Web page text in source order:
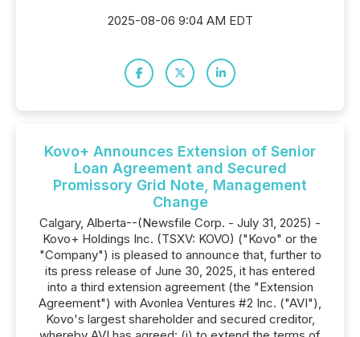
2025-08-06 9:04 AM EDT
Kovo+ Announces Extension of Senior
Loan Agreement and Secured
Promissory Grid Note, Management
Change
Calgary, Alberta--(Newsfile Corp. - July 31, 2025) -
Kovo+ Holdings Inc. (TSXV: KOVO) ("Kovo" or the
"Company") is pleased to announce that, further to
its press release of June 30, 2025, it has entered
into a third extension agreement (the "Extension
Agreement") with Avonlea Ventures #2 Inc. ("AVI"),
Kovo's largest shareholder and secured creditor,